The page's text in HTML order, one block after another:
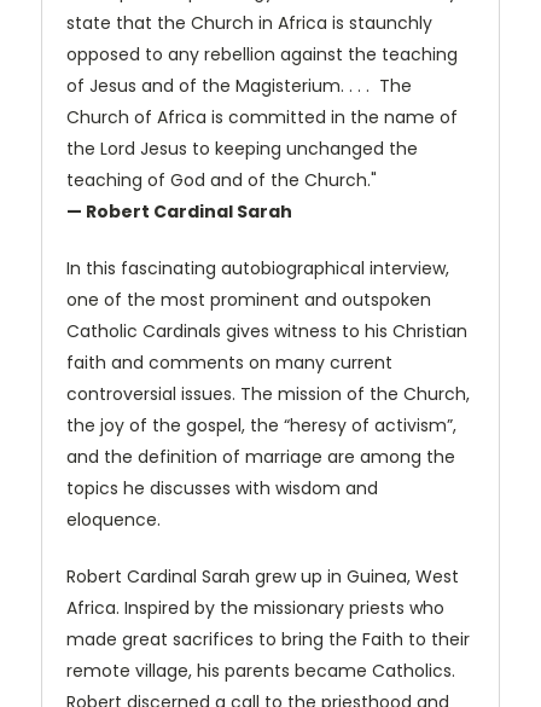
state that the Church in Africa is staunchly
opposed to any rebellion against the teaching
of Jesus and of the Magisterium. . . . The
Church of Africa is committed in the name of
the Lord Jesus to keeping unchanged the
teaching of God and of the Church."
— Robert Cardinal Sarah
In this fascinating autobiographical interview,
one of the most prominent and outspoken
Catholic Cardinals gives witness to his Christian
faith and comments on many current
controversial issues. The mission of the Church,
the joy of the gospel, the “heresy of activism”,
and the definition of marriage are among the
topics he discusses with wisdom and
eloquence.
Robert Cardinal Sarah grew up in Guinea, West
Africa. Inspired by the missionary priests who
made great sacrifices to bring the Faith to their
remote village, his parents became Catholics.